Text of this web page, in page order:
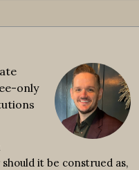
only
it be construed as,